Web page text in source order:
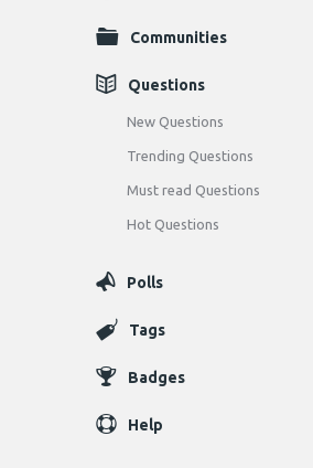
Communities
Questions
New Questions
Trending Questions
Must read Questions
Hot Questions
Polls
Tags
Badges
Help